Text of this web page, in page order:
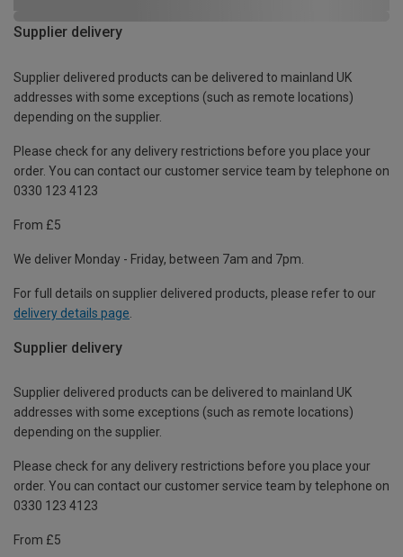
Supplier delivery
Supplier delivered products can be delivered to mainland UK
addresses with some exceptions (such as remote locations)
depending on the supplier.
Please check for any delivery restrictions before you place your
order. You can contact our customer service team by telephone on
0330 123 4123
From £5
We deliver Monday - Friday, between 7am and 7pm.
For full details on supplier delivered products, please refer to our
delivery details page
Supplier delivery
Supplier delivered products can be delivered to mainland UK
addresses with some exceptions (such as remote locations)
depending on the supplier.
Please check for any delivery restrictions before you place your
order. You can contact our customer service team by telephone on
0330 123 4123
From £5